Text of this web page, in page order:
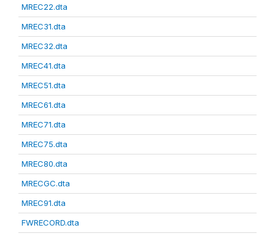
MREC22.dta
MREC31.dta
MREC32.dta
MREC41.dta
MREC51.dta
MREC61.dta
MREC71.dta
MREC75.dta
MREC80.dta
MRECGC.dta
MREC91.dta
FWRECORD.dta